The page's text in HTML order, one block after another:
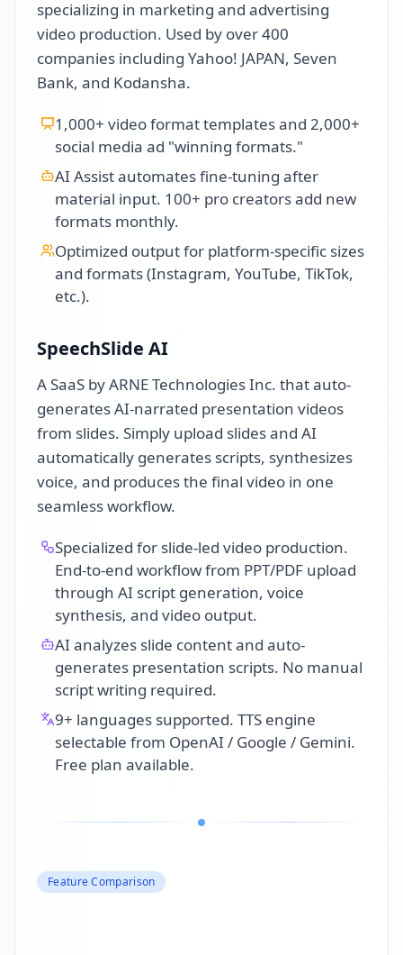
specializing in marketing and advertising
video production. Used by over 400
companies including Yahoo! JAPAN, Seven
Bank, and Kodansha.
1,000+ video format templates and 2,000+
social media ad "winning formats."
AI Assist automates fine-tuning after
material input. 100+ pro creators add new
formats monthly.
Optimized output for platform-specific sizes
and formats (Instagram, YouTube, TikTok,
etc.).
SpeechSlide AI
A SaaS by ARNE Technologies Inc. that auto-
generates AI-narrated presentation videos
from slides. Simply upload slides and AI
automatically generates scripts, synthesizes
voice, and produces the final video in one
seamless workflow.
Specialized for slide-led video production.
End-to-end workflow from PPT/PDF upload
through AI script generation, voice
synthesis, and video output.
AI analyzes slide content and auto-
generates presentation scripts. No manual
script writing required.
9+ languages supported. TTS engine
selectable from OpenAI / Google / Gemini.
Free plan available.
Feature Comparison